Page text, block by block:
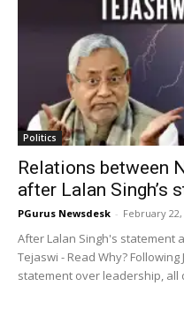
Politics
Relations between
after Lalan Singh’s
PGurus Newsdesk - February 22,
After Lalan Singh's statement
Tejaswi - Read Why?
statement over leadership, all